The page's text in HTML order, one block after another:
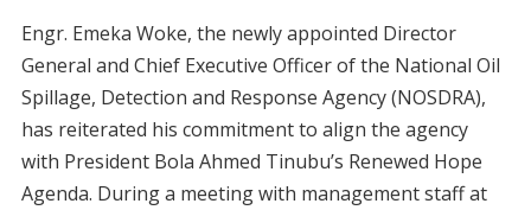
Engr. Emeka Woke, the newly appointed Director
General and Chief Executive Officer of the National Oil
Spillage, Detection and Response Agency (NOSDRA),
has reiterated his commitment to align the agency
with President Bola Ahmed Tinubu’s Renewed Hope
Agenda. During a meeting with management staff at